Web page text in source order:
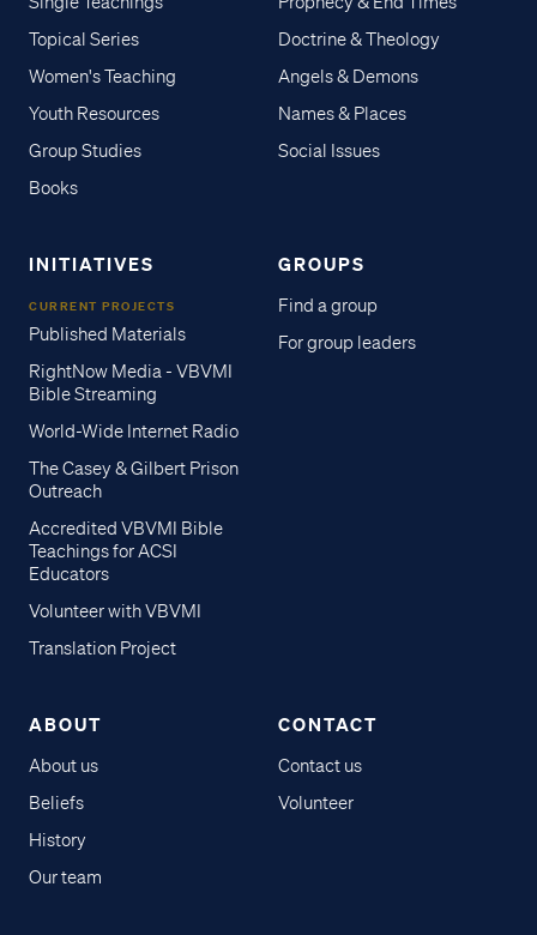
Topical Series
Women's Teaching
Youth Resources
Group Studies
Books
Doctrine & Theology
Angels & Demons
Names & Places
Social Issues
INITIATIVES
CURRENT PROJECTS
Published Materials
RightNow Media - VBVMI
Bible Streaming
World-Wide Internet Radio
The Casey & Gilbert Prison
Outreach
Accredited VBVMI Bible
Teachings for ACSI
Educators
Volunteer with VBVMI
Translation Project
GROUPS
Find a group
For group leaders
ABOUT
About us
Beliefs
History
Our team
CONTACT
Contact us
Volunteer